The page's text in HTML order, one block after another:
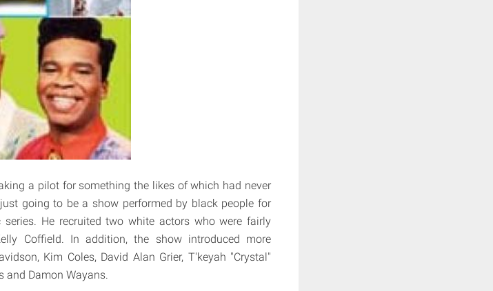
a pilot for something the likes of which had never
going to be a show performed by black people for
He recruited two white actors who were fairly
Coffield. In addition, the show introduced more
Kim Coles, David Alan Grier, T'keyah "Crystal"
and Damon Wayans.